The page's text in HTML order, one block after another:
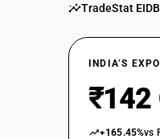
TradeStat
INDIA’S
₹142
+165.45%vs